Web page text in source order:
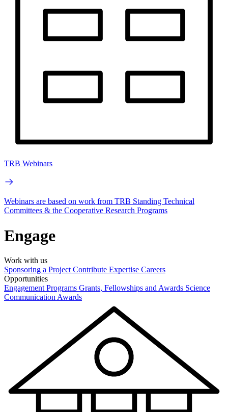
TRB Webinars
Webinars are based on work from TRB Standing Technical
Committees & the Cooperative Research Programs
Engage
Work with us
Sponsoring a Project Contribute Expertise Careers
Opportunities
Engagement Programs Grants, Fellowships and Awards Science
Communication Awards